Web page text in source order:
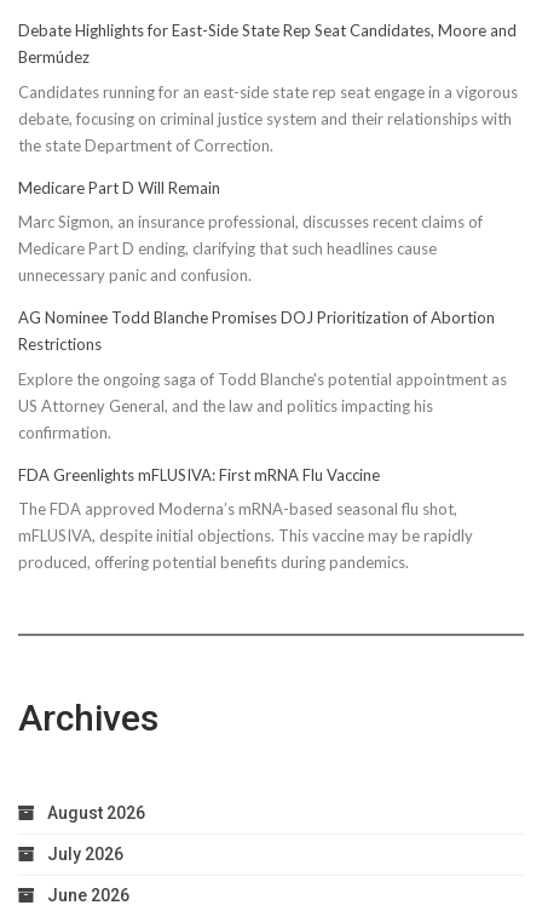
Debate Highlights for East-Side State Rep Seat Candidates, Moore and
Bermúdez
Candidates running for an east-side state rep seat engage in a vigorous
debate, focusing on criminal justice system and their relationships with
the state Department of Correction.
Medicare Part D Will Remain
Marc Sigmon, an insurance professional, discusses recent claims of
Medicare Part D ending, clarifying that such headlines cause
unnecessary panic and confusion.
AG Nominee Todd Blanche Promises DOJ Prioritization of Abortion
Restrictions
Explore the ongoing saga of Todd Blanche's potential appointment as
US Attorney General, and the law and politics impacting his
confirmation.
FDA Greenlights mFLUSIVA: First mRNA Flu Vaccine
The FDA approved Moderna’s mRNA-based seasonal flu shot,
mFLUSIVA, despite initial objections. This vaccine may be rapidly
produced, offering potential benefits during pandemics.
Archives
August 2026
July 2026
June 2026